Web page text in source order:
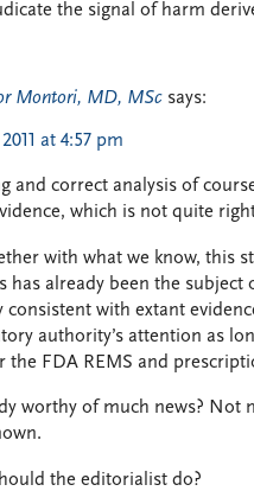
the signal of harm
Montori, MD, MSc says:
at 4:57 pm
and correct analysis of
which is not quite
with what we know, this
has already been the
consistent with extant
authority’s attention as
the FDA REMS and
worthy of much news?
the editorialist do?